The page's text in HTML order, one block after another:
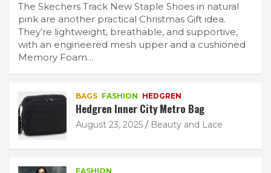
The Skechers Track New Staple Shoes in natural
pink are another practical Christmas Gift idea.
They’re lightweight, breathable, and supportive,
with an engineered mesh upper and a cushioned
Memory Foam…
BAGS FASHION HEDGREN
Hedgren Inner City Metro Bag
August 23, 2025 Beauty and Lace
FASHION